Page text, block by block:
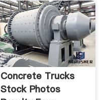
Concrete Trucks
Stock Photos